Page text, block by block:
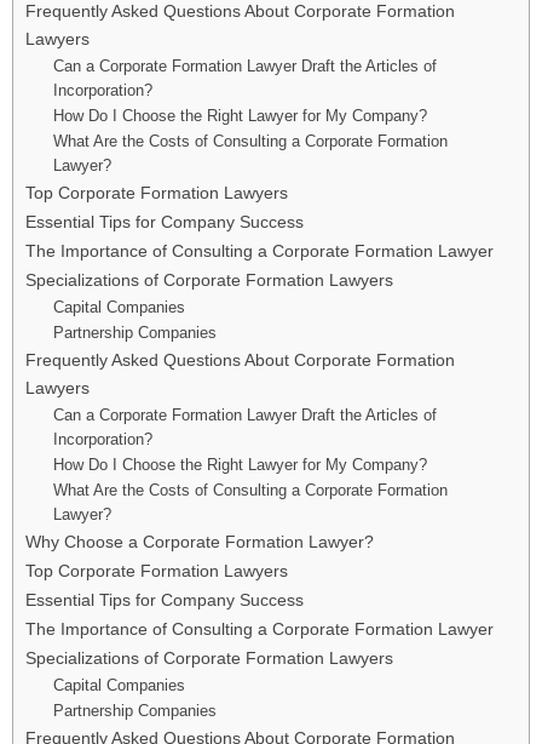
Frequently Asked Questions About Corporate Formation
Lawyers
Can a Corporate Formation Lawyer Draft the Articles of
Incorporation?
How Do I Choose the Right Lawyer for My Company?
What Are the Costs of Consulting a Corporate Formation
Lawyer?
Top Corporate Formation Lawyers
Essential Tips for Company Success
The Importance of Consulting a Corporate Formation Lawyer
Specializations of Corporate Formation Lawyers
Capital Companies
Partnership Companies
Frequently Asked Questions About Corporate Formation
Lawyers
Can a Corporate Formation Lawyer Draft the Articles of
Incorporation?
How Do I Choose the Right Lawyer for My Company?
What Are the Costs of Consulting a Corporate Formation
Lawyer?
Why Choose a Corporate Formation Lawyer?
Top Corporate Formation Lawyers
Essential Tips for Company Success
The Importance of Consulting a Corporate Formation Lawyer
Specializations of Corporate Formation Lawyers
Capital Companies
Partnership Companies
Frequently Asked Questions About Corporate Formation